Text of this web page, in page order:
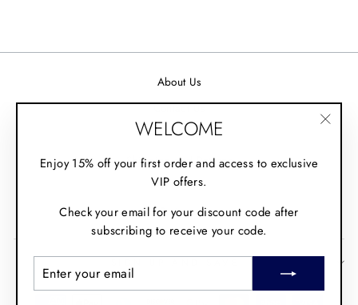
WELCOME
Enjoy 15% off your first order and access to exclusive
VIP offers.
Check your email for your discount code after
subscribing to receive your code.
YOUR
EMAIL
About Us
Contact Us
Wholesale
Shipping and Returns
Fit Guide
Policies